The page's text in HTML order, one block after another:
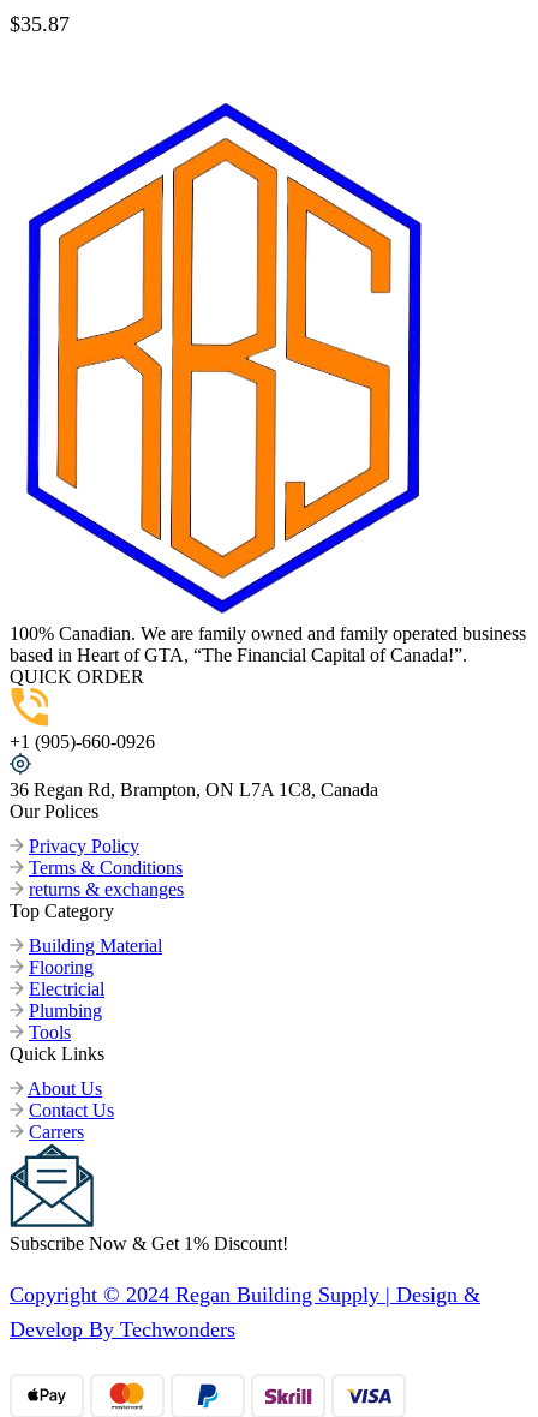
$35.87
100% Canadian. We are family owned and family operated business
based in Heart of GTA, “The Financial Capital of Canada!”.
QUICK ORDER
+1 (905)-660-0926
36 Regan Rd, Brampton, ON L7A 1C8, Canada
Our Polices
Privacy Policy
Terms & Conditions
returns & exchanges
Top Category
Building Material
Flooring
Electricial
Plumbing
Tools
Quick Links
About Us
Contact Us
Carrers
Subscribe Now & Get 1% Discount!
Copyright © 2024 Regan Building Supply | Design &
Develop By Techwonders